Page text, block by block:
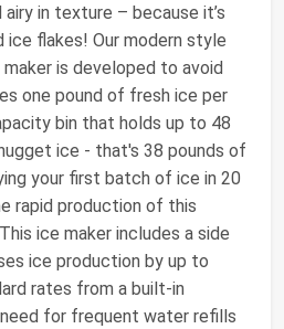
airy in texture – because it’s
flakes! Our modern style
is developed to avoid
one pound of fresh ice per
bin that holds up to 48
ice - that's 38 pounds of
your first batch of ice in 20
rapid production of this
ice maker includes a side
ice production by up to
rates from a built-in
for frequent water refills